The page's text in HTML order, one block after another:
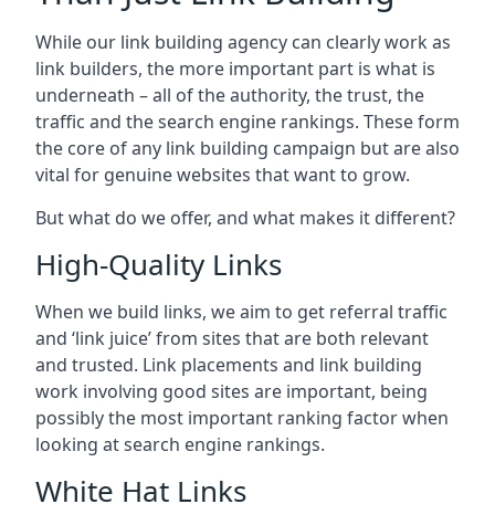
While our link building agency can clearly work as
link builders, the more important part is what is
underneath – all of the authority, the trust, the
traffic and the search engine rankings. These form
the core of any link building campaign but are also
vital for genuine websites that want to grow.
But what do we offer, and what makes it different?
High-Quality Links
When we build links, we aim to get referral traffic
and ‘link juice’ from sites that are both relevant
and trusted. Link placements and link building
work involving good sites are important, being
possibly the most important ranking factor when
looking at search engine rankings.
White Hat Links